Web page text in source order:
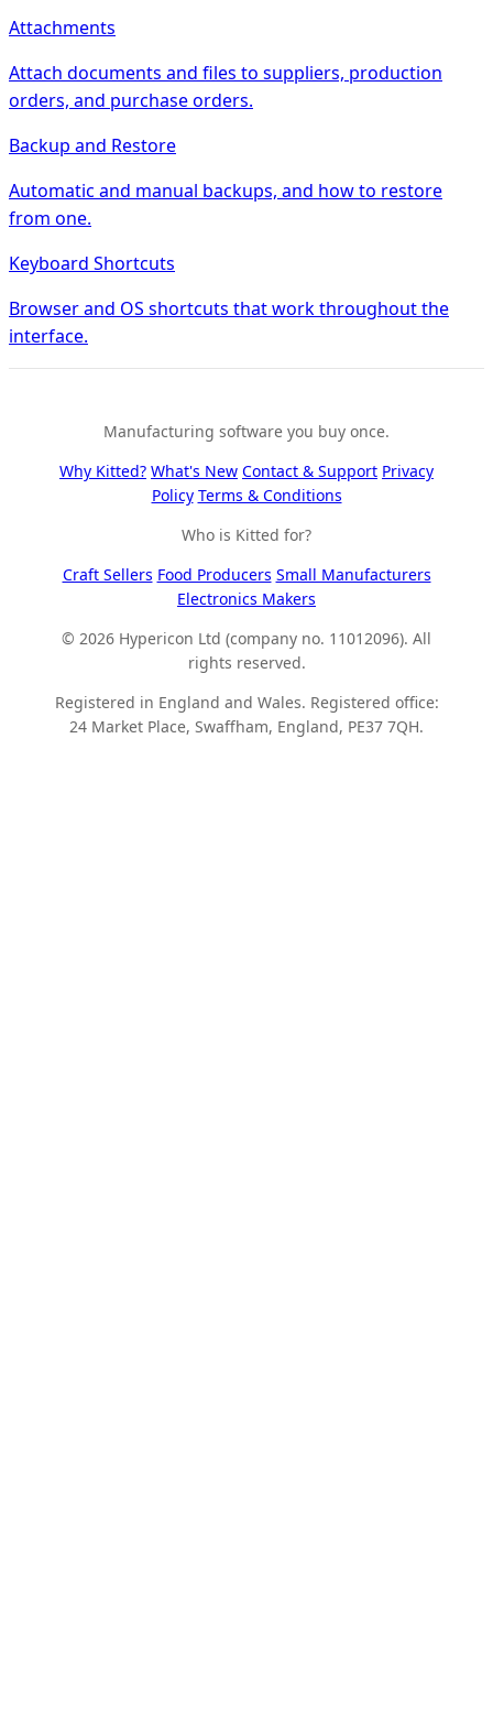
Attachments
Attach documents and files to suppliers, production
orders, and purchase orders.
Backup and Restore
Automatic and manual backups, and how to restore
from one.
Keyboard Shortcuts
Browser and OS shortcuts that work throughout the
interface.
Manufacturing software you buy once.
Why Kitted? What's New Contact & Support Privacy
Policy Terms & Conditions
Who is Kitted for?
Craft Sellers Food Producers Small Manufacturers
Electronics Makers
© 2026 Hypericon Ltd (company no. 11012096). All
rights reserved.
Registered in England and Wales. Registered office:
24 Market Place, Swaffham, England, PE37 7QH.